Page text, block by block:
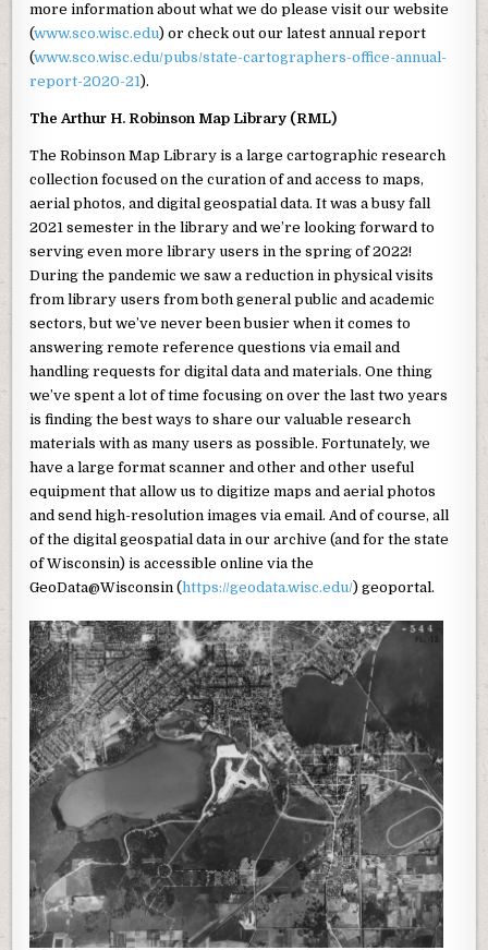
more information about what we do please visit our website
(www.sco.wisc.edu) or check out our latest annual report
(www.sco.wisc.edu/pubs/state-cartographers-office-annual-
report-2020-21).
The Arthur H. Robinson Map Library (RML)
The Robinson Map Library is a large cartographic research
collection focused on the curation of and access to maps,
aerial photos, and digital geospatial data. It was a busy fall
2021 semester in the library and we’re looking forward to
serving even more library users in the spring of 2022!
During the pandemic we saw a reduction in physical visits
from library users from both general public and academic
sectors, but we’ve never been busier when it comes to
answering remote reference questions via email and
handling requests for digital data and materials. One thing
we’ve spent a lot of time focusing on over the last two years
is finding the best ways to share our valuable research
materials with as many users as possible. Fortunately, we
have a large format scanner and other and other useful
equipment that allow us to digitize maps and aerial photos
and send high-resolution images via email. And of course, all
of the digital geospatial data in our archive (and for the state
of Wisconsin) is accessible online via the
GeoData@Wisconsin (https://geodata.wisc.edu/) geoportal.